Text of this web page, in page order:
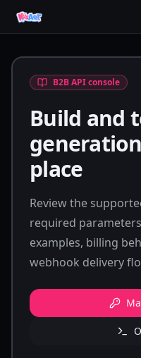
B2B API console
Build and
place
Review the
required
examples, billing
webhook delivery